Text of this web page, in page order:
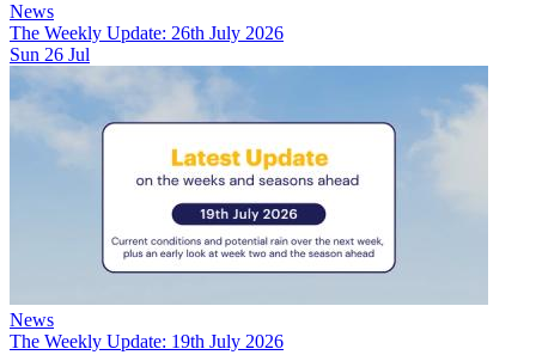
News
The Weekly Update: 26th July 2026
Sun 26 Jul
News
The Weekly Update: 19th July 2026